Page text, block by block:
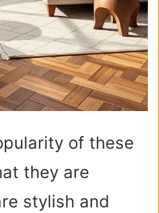
of these
they are
stylish and